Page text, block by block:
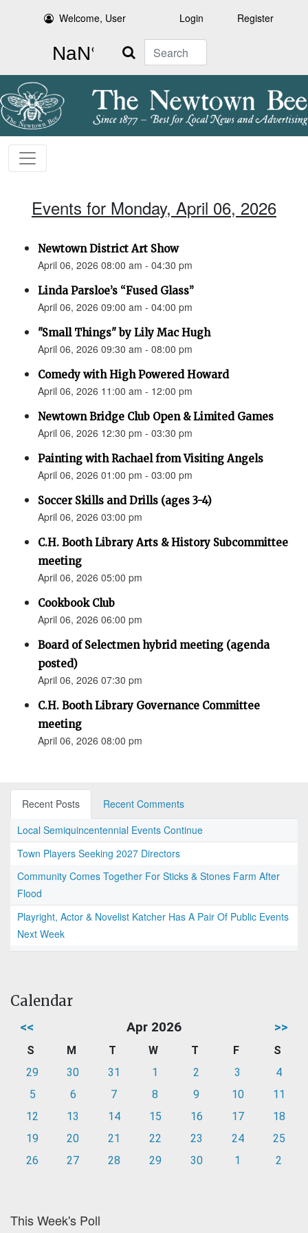
Welcome, User Login Register
Search
Events for Monday, April 06, 2026
Newtown District Art Show
April 06, 2026 08:00 am - 04:30 pm
Linda Parsloe’s “Fused Glass”
April 06, 2026 09:00 am - 04:00 pm
"Small Things" by Lily Mac Hugh
April 06, 2026 09:30 am - 08:00 pm
Comedy with High Powered Howard
April 06, 2026 11:00 am - 12:00 pm
Newtown Bridge Club Open & Limited Games
April 06, 2026 12:30 pm - 03:30 pm
Painting with Rachael from Visiting Angels
April 06, 2026 01:00 pm - 03:00 pm
Soccer Skills and Drills (ages 3-4)
April 06, 2026 03:00 pm
C.H. Booth Library Arts & History Subcommittee
meeting
April 06, 2026 05:00 pm
Cookbook Club
April 06, 2026 06:00 pm
Board of Selectmen hybrid meeting (agenda
posted)
April 06, 2026 07:30 pm
C.H. Booth Library Governance Committee
meeting
April 06, 2026 08:00 pm
Recent Posts
Recent Comments
Local Semiquincentennial Events Continue
Town Players Seeking 2027 Directors
Community Comes Together For Sticks & Stones Farm After
Flood
Playright, Actor & Novelist Katcher Has A Pair Of Public Events
Next Week
Calendar
<< Apr 2026 >>
S M T W T F
S
29
30 31 1 2 3
4
5
6 7 8 9 10
11
12
13 14 15 16 17
18
19
20 21 22 23 24
25
26
27 28 29 30 1 2
This Week's Poll